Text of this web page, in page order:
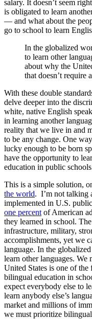
salary. It doesn’t seem
is obligated to learn
— and what about the
go to school to learn
In the globalized
to learn other
about why the
that doesn’t require
With these double
delve deeper into the
white, native English
in learning another
reality that we live in and
to be any change. One
lucky enough to be born
have the opportunity to
education in public
This is a simple solution,
the world. I’m not talking
implemented in U.S.
one percent of American
they learned in school.
infrastructure, military,
accomplishments, yet we
language. In the
learn other languages. We
United States is one of the
bilingual education in
expect everybody else to
learn anybody else’s
market and millions of
we must prioritize